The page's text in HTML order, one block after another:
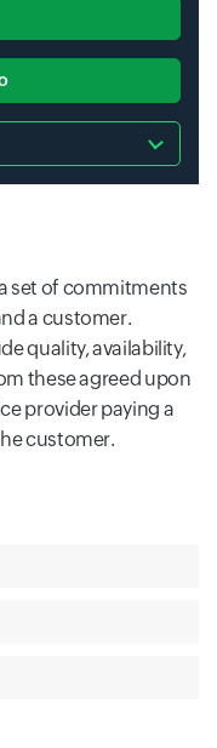
set of commitments
a customer.
quality, availability,
these agreed upon
provider paying a
customer.